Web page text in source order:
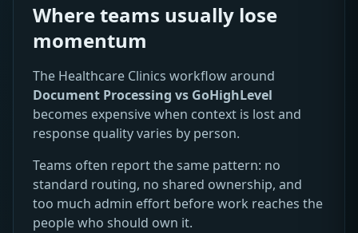
Where teams usually lose
momentum
The Healthcare Clinics workflow around
Document Processing vs GoHighLevel
becomes expensive when context is lost and
response quality varies by person.
Teams often report the same pattern: no
standard routing, no shared ownership, and
too much admin effort before work reaches the
people who should own it.